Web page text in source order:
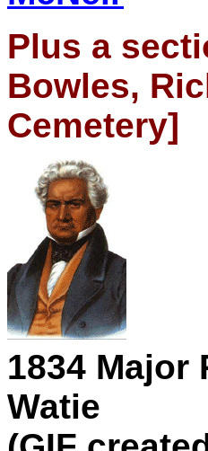
Plus a
Bowles,
Cemetery]
1834 Major
Watie